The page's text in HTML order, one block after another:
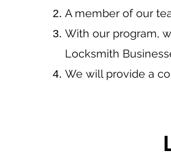
A member of our
With our program,
Locksmith
We will provide a